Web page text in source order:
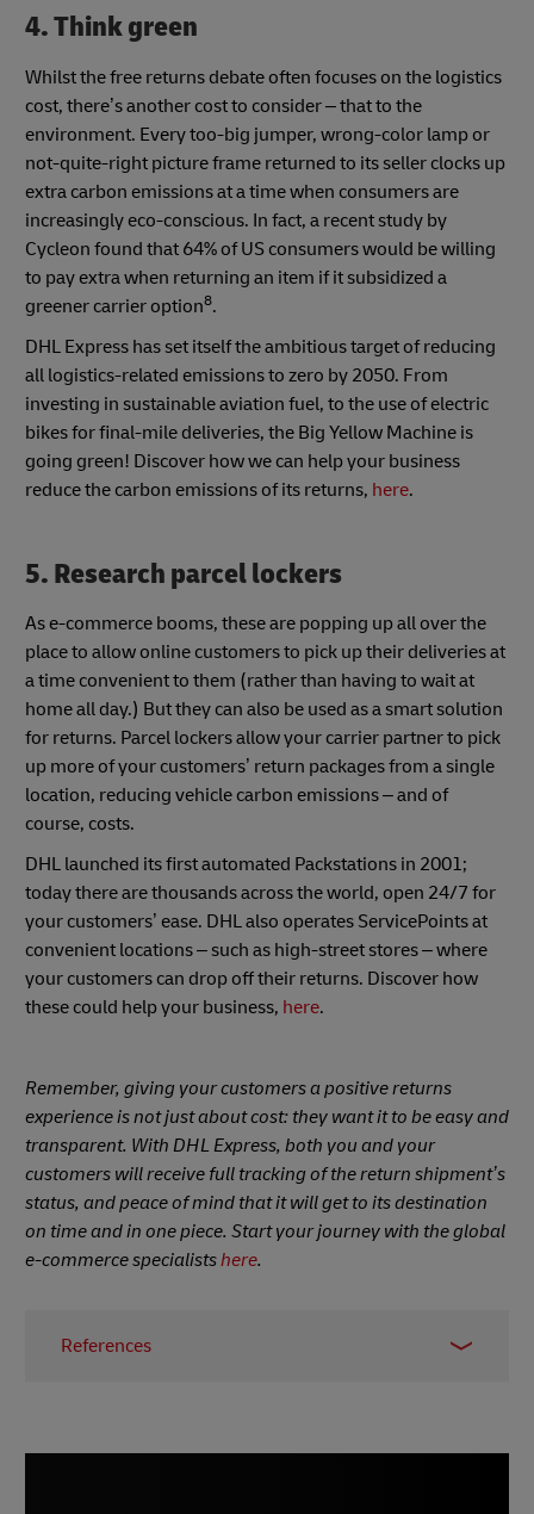
4. Think green
Whilst the free returns debate often focuses on the logistics
cost, there’s another cost to consider – that to the
environment. Every too-big jumper, wrong-color lamp or
not-quite-right picture frame returned to its seller clocks up
extra carbon emissions at a time when consumers are
increasingly eco-conscious. In fact, a recent study by
Cycleon found that 64% of US consumers would be willing
to pay extra when returning an item if it subsidized a
greener carrier option8.
DHL Express has set itself the ambitious target of reducing
all logistics-related emissions to zero by 2050. From
investing in sustainable aviation fuel, to the use of electric
bikes for final-mile deliveries, the Big Yellow Machine is
going green! Discover how we can help your business
reduce the carbon emissions of its returns, here.
5. Research parcel lockers
As e-commerce booms, these are popping up all over the
place to allow online customers to pick up their deliveries at
a time convenient to them (rather than having to wait at
home all day.) But they can also be used as a smart solution
for returns. Parcel lockers allow your carrier partner to pick
up more of your customers’ return packages from a single
location, reducing vehicle carbon emissions – and of
course, costs.
DHL launched its first automated Packstations in 2001;
today there are thousands across the world, open 24/7 for
your customers’ ease. DHL also operates ServicePoints at
convenient locations – such as high-street stores – where
your customers can drop off their returns. Discover how
these could help your business, here.
Remember, giving your customers a positive returns
experience is not just about cost: they want it to be easy and
transparent. With DHL Express, both you and your
customers will receive full tracking of the return shipment’s
status, and peace of mind that it will get to its destination
on time and in one piece. Start your journey with the global
e-commerce specialistshere.
References